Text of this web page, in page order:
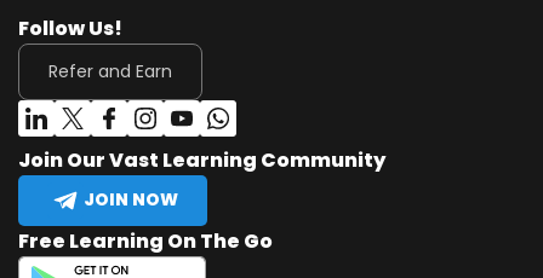
Follow Us!
Refer and Earn
Join Our Vast Learning Community
JOIN NOW
Free Learning On The Go